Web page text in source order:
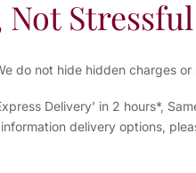
Stressful
do not hide hidden charges
Delivery’ in 2 hours*,
delivery options,